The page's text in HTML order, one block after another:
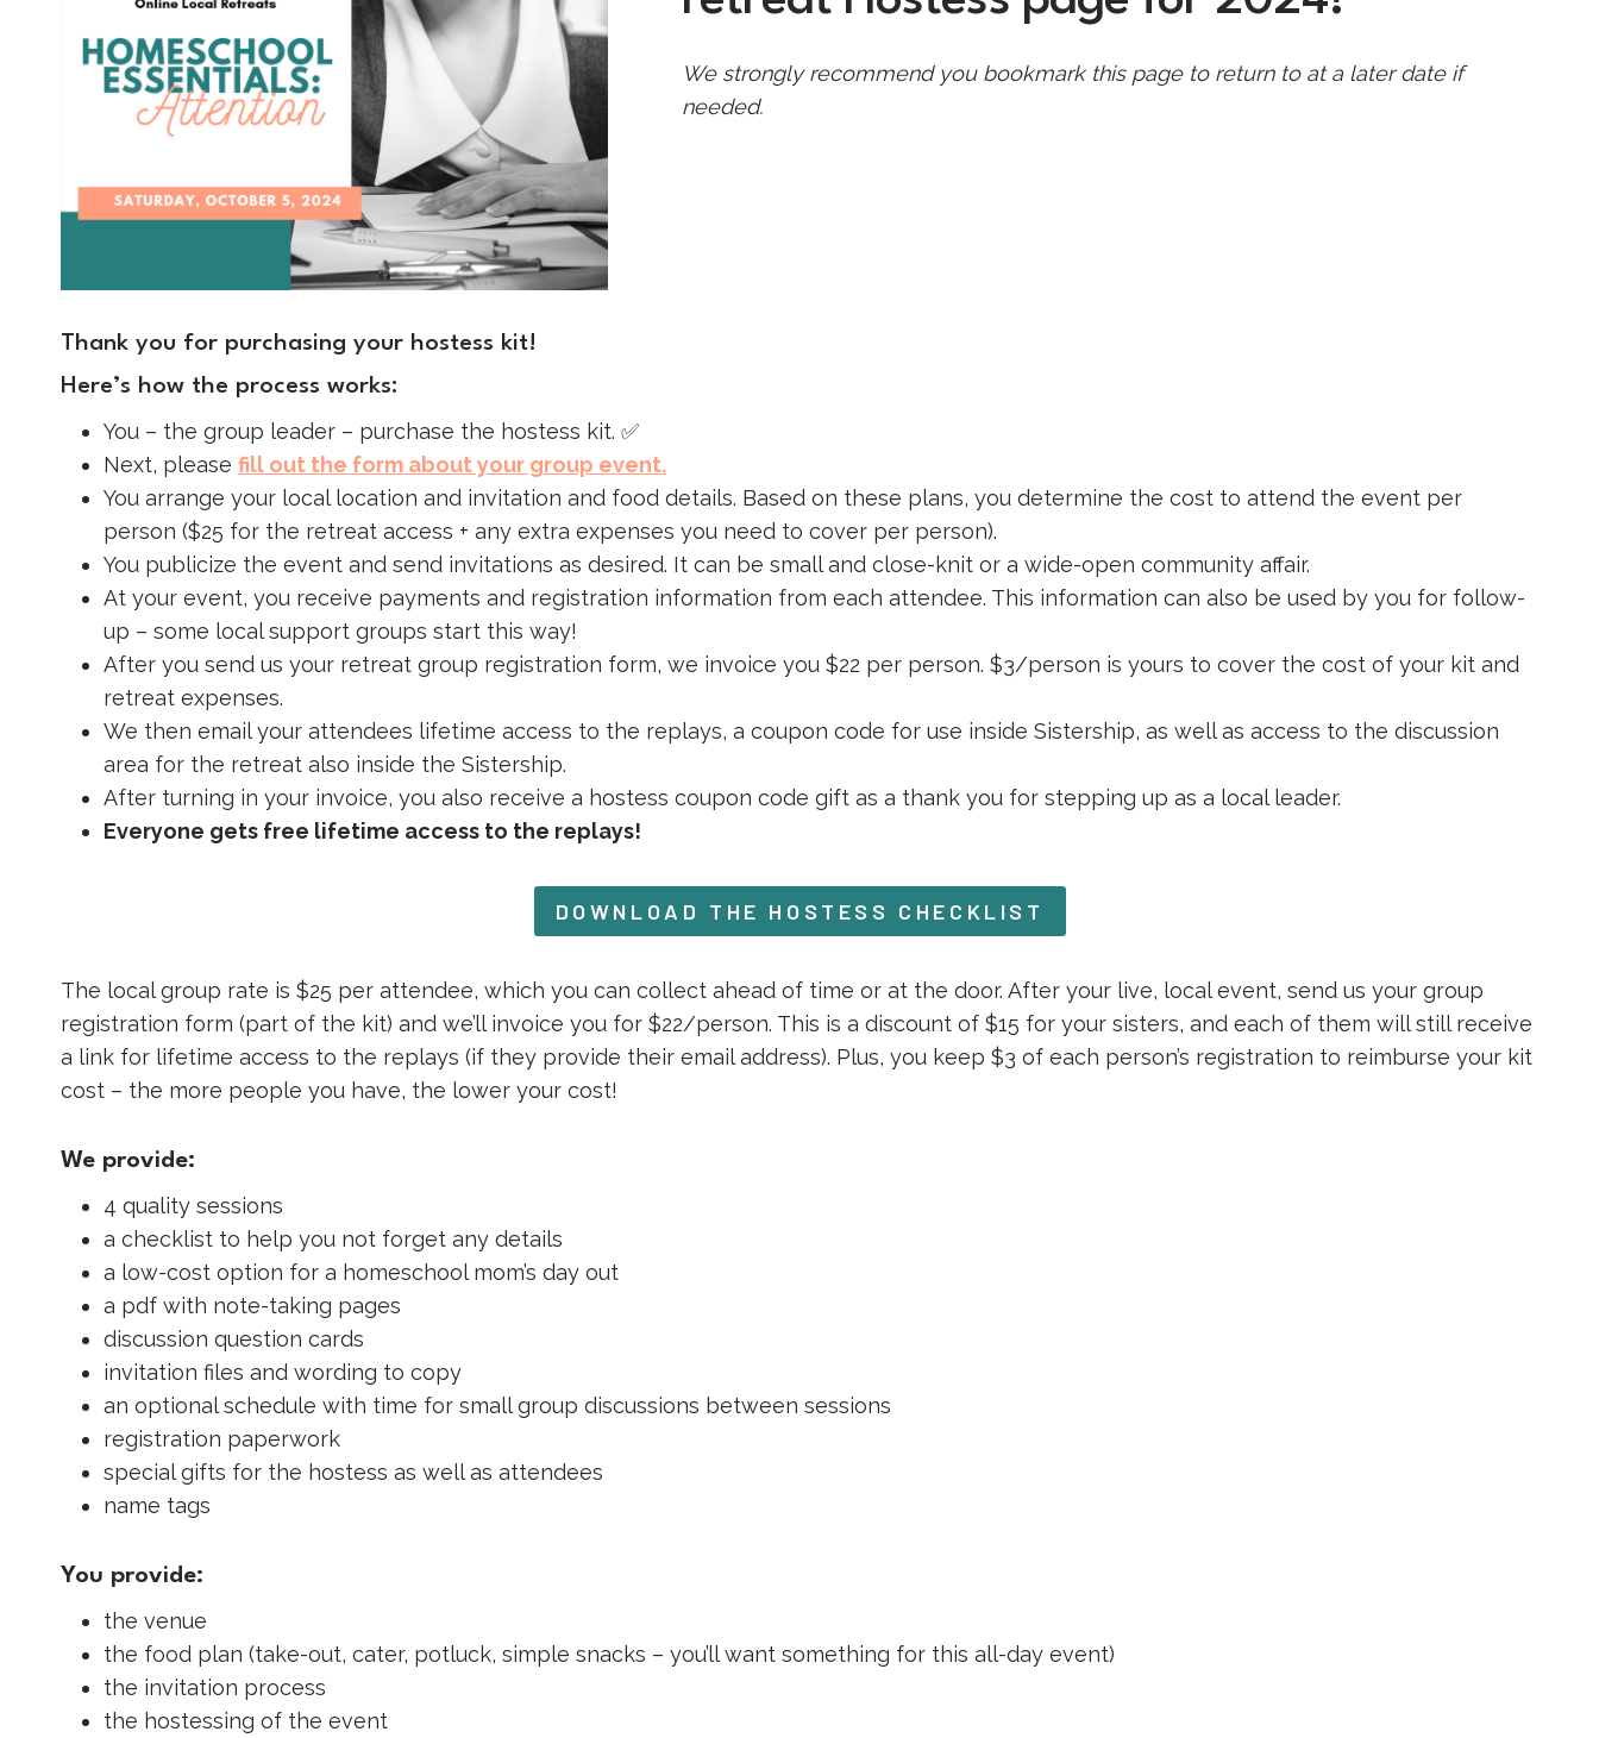
We strongly recommend you bookmark this page to return to at a later date if
needed.
Thank you for purchasing your hostess kit!
Here’s how the process works:
You – the group leader – purchase the hostess kit. ✅
Next, please fill out the form about your group event.
You arrange your local location and invitation and food details. Based on these plans, you determine the cost to attend the event per
person ($25 for the retreat access + any extra expenses you need to cover per person).
You publicize the event and send invitations as desired. It can be small and close-knit or a wide-open community affair.
At your event, you receive payments and registration information from each attendee. This information can also be used by you for follow-
up – some local support groups start this way!
After you send us your retreat group registration form, we invoice you $22 per person. $3/person is yours to cover the cost of your kit and
retreat expenses.
We then email your attendees lifetime access to the replays, a coupon code for use inside Sistership, as well as access to the discussion
area for the retreat also inside the Sistership.
After turning in your invoice, you also receive a hostess coupon code gift as a thank you for stepping up as a local leader.
Everyone gets free lifetime access to the replays!
DOWNLOAD THE HOSTESS CHECKLIST
The local group rate is $25 per attendee, which you can collect ahead of time or at the door. After your live, local event, send us your group
registration form (part of the kit) and we’ll invoice you for $22/person. This is a discount of $15 for your sisters, and each of them will still receive
a link for lifetime access to the replays (if they provide their email address). Plus, you keep $3 of each person’s registration to reimburse your kit
cost – the more people you have, the lower your cost!
We provide:
4 quality sessions
a checklist to help you not forget any details
a low-cost option for a homeschool mom’s day out
a pdf with note-taking pages
discussion question cards
invitation files and wording to copy
an optional schedule with time for small group discussions between sessions
registration paperwork
special gifts for the hostess as well as attendees
name tags
You provide:
the venue
the food plan (take-out, cater, potluck, simple snacks – you’ll want something for this all-day event)
the invitation process
the hostessing of the event